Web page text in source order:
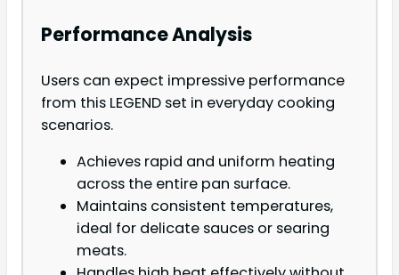
Performance Analysis
Users can expect impressive performance
from this LEGEND set in everyday cooking
scenarios.
Achieves rapid and uniform heating
across the entire pan surface.
Maintains consistent temperatures,
ideal for delicate sauces or searing
meats.